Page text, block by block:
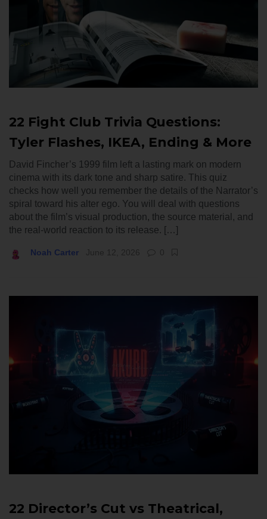
22 Fight Club Trivia Questions:
Tyler Flashes, IKEA, Ending & More
David Fincher’s 1999 film left a lasting mark on modern
cinema with its dark tone and sharp satire. This quiz
checks how well you remember the details of the Narrator’s
spiral toward his alter ego. You will deal with questions
about the film’s visual production, the source material, and
the real-world reaction to its release. […]
Noah Carter June 12, 2026 0
22 Director’s Cut vs Theatrical,